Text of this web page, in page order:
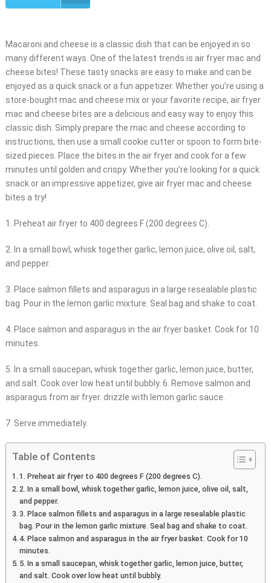
Macaroni and cheese is a classic dish that can be enjoyed in so
many different ways. One of the latest trends is air fryer mac and
cheese bites! These tasty snacks are easy to make and can be
enjoyed as a quick snack or a fun appetizer. Whether you’re using a
store-bought mac and cheese mix or your favorite recipe, air fryer
mac and cheese bites are a delicious and easy way to enjoy this
classic dish. Simply prepare the mac and cheese according to
instructions, then use a small cookie cutter or spoon to form bite-
sized pieces. Place the bites in the air fryer and cook for a few
minutes until golden and crispy. Whether you’re looking for a quick
snack or an impressive appetizer, give air fryer mac and cheese
bites a try!
1. Preheat air fryer to 400 degrees F (200 degrees C).
2. In a small bowl, whisk together garlic, lemon juice, olive oil, salt,
and pepper.
3. Place salmon fillets and asparagus in a large resealable plastic
bag. Pour in the lemon garlic mixture. Seal bag and shake to coat.
4. Place salmon and asparagus in the air fryer basket. Cook for 10
minutes.
5. In a small saucepan, whisk together garlic, lemon juice, butter,
and salt. Cook over low heat until bubbly. 6. Remove salmon and
asparagus from air fryer. drizzle with lemon garlic sauce.
7. Serve immediately.
Table of Contents
1. Preheat air fryer to 400 degrees F (200 degrees C).
2. In a small bowl, whisk together garlic, lemon juice, olive oil, salt,
and pepper.
3. Place salmon fillets and asparagus in a large resealable plastic
bag. Pour in the lemon garlic mixture. Seal bag and shake to coat.
4. Place salmon and asparagus in the air fryer basket. Cook for 10
minutes.
5. In a small saucepan, whisk together garlic, lemon juice, butter,
and salt. Cook over low heat until bubbly.